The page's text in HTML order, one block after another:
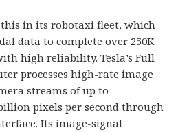
in its robotaxi fleet, which
data to complete over 250K
high reliability. Tesla’s Full
processes high-rate image
streams of up to
pixels per second through
Its image-signal